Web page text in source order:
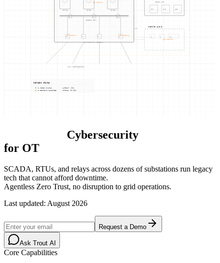
TR-01 TR-02 TR-03
BUSBAR 33kV
F1 F2 F3 F4
DISTRIBUTION FEEDERS
SCADA HMI
RTU PLC HIS
REMOTE SUB B
WAN
11kV DISTRIBUTION
NODE-01
NODE-03
NODE-04 NODE-05
NETWORK STATUS
5 NODES ONLINE
8 SEGMENTS ENFORCED
LATENCY: 0ms
UPTIME: 99.99%
Cybersecurity
for OT
SCADA, RTUs, and relays across dozens of substations run legacy
tech that cannot afford downtime.
Agentless Zero Trust, no disruption to grid operations.
Last updated: August 2026
Request a Demo
Ask Trout AI
Core Capabilities